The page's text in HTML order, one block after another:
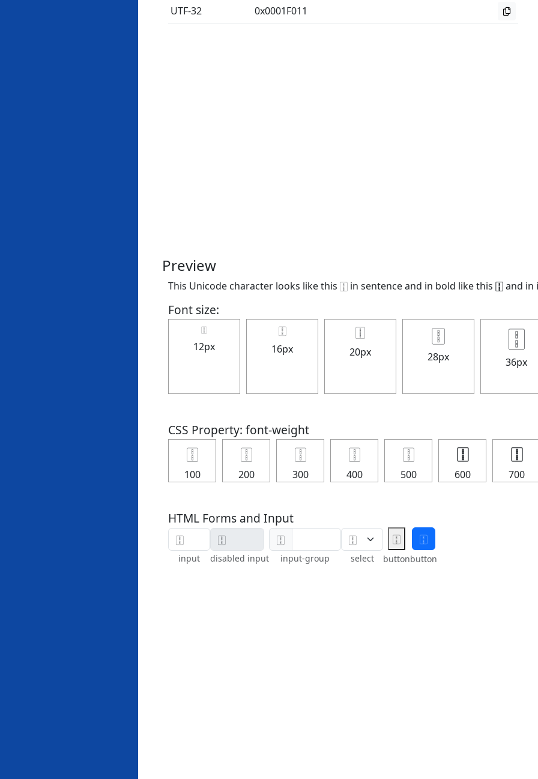
UTF-32
0x0001F011
Preview
This Unicode character looks like this 🀑 in sentence and in bold like this 🀑and in
Font size:
🀑
12px
🀑
16px
🀑
20px
🀑
28px
🀑
36px
CSS Property: font-weight
🀑
100
🀑
200
🀑
300
🀑
400
🀑
500
🀑
600
🀑
700
HTML Forms and Input
input disabled input
🀑
input-group select
🀑
button
🀑
button